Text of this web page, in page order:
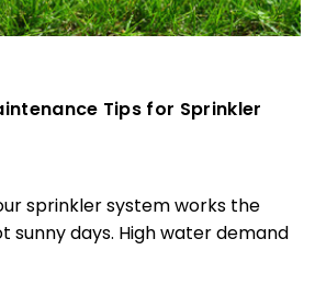
Tips for Sprinkler
sprinkler system works the
sunny days. High water demand